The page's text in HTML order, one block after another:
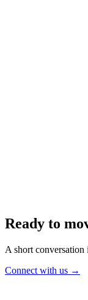
Ready to
A short conversation
Connect with us →